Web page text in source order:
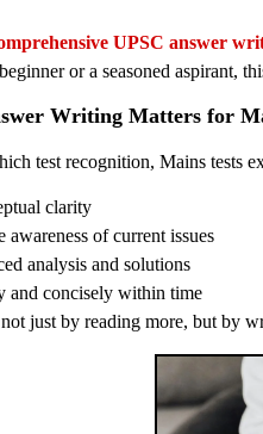
UPSC answer
or a seasoned aspirant,
Writing Matters for
test recognition, Mains tests
clarity
awareness of current issues
analysis and solutions
and concisely within time
just by reading more, but by